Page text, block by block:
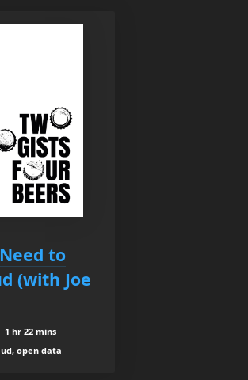
to
(with Joe
1 hr 22 mins
open data